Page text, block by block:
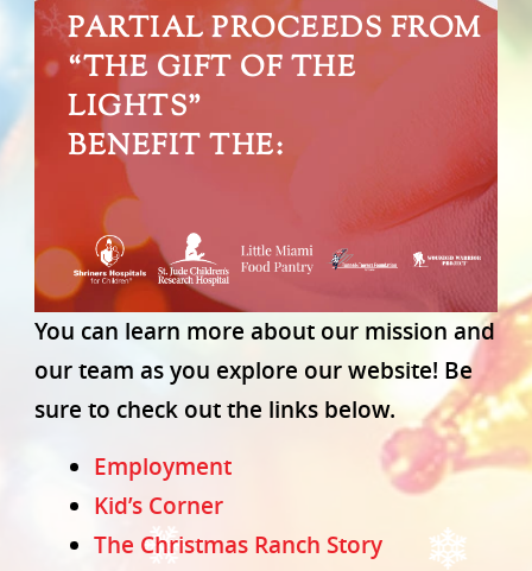
PARTIAL PROCEEDS FROM
“THE GIFT OF THE
LIGHTS”
BENEFIT THE:
You can learn more about our mission and
our team as you explore our website! Be
sure to check out the links below.
Employment
Kid’s Corner
The Christmas Ranch Story